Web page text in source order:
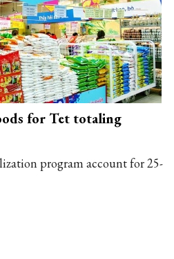
for Tet totaling
program account for 25-